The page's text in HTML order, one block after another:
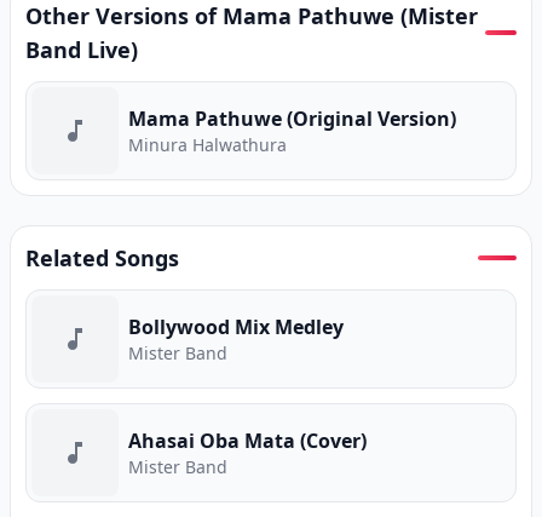
Other Versions of Mama Pathuwe (Mister
Band Live)
Mama Pathuwe (Original Version)
Minura Halwathura
Related Songs
Bollywood Mix Medley
Mister Band
Ahasai Oba Mata (Cover)
Mister Band